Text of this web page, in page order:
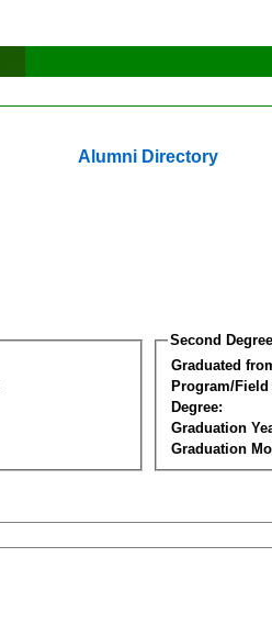
Alumni Directory
Second
Graduated
Program/Field
Degree:
Graduation
Graduation